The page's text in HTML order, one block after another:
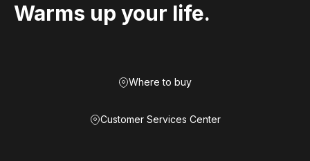
Warms up your life.
Where to buy
Customer Services Center